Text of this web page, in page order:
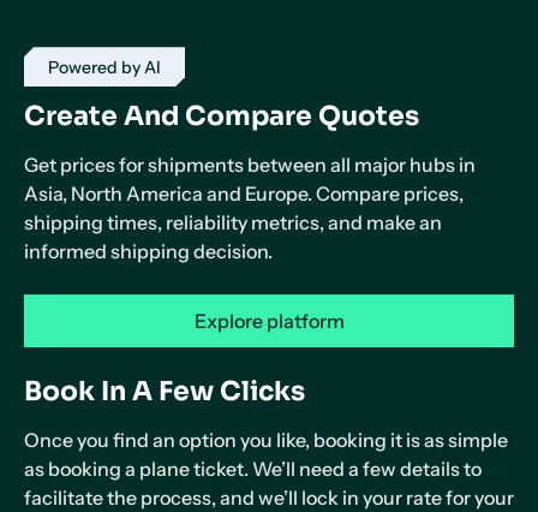
Create And Compare Quotes
Powered by AI
Get prices for shipments between all major hubs in
Asia, North America and Europe. Compare prices,
shipping times, reliability metrics, and make an
informed shipping decision.
Explore platform
Book In A Few Clicks
Once you find an option you like, booking it is as simple
as booking a plane ticket. We’ll need a few details to
facilitate the process, and we’ll lock in your rate for your